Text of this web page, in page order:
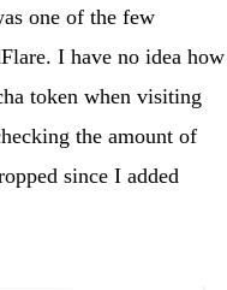
one of the few
I have no idea how
token when visiting
the amount of
since I added